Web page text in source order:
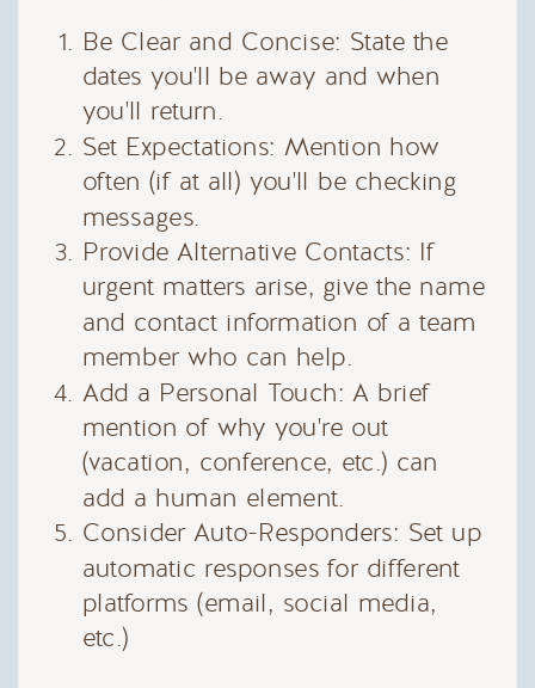
Be Clear and Concise: State the
dates you'll be away and when
you'll return.
Set Expectations: Mention how
often (if at all) you'll be checking
messages.
Provide Alternative Contacts: If
urgent matters arise, give the name
and contact information of a team
member who can help.
Add a Personal Touch: A brief
mention of why you're out
(vacation, conference, etc.) can
add a human element.
Consider Auto-Responders: Set up
automatic responses for different
platforms (email, social media,
etc.)